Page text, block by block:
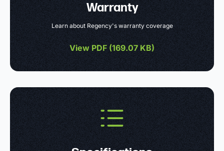
Warranty
Learn about Regency's warranty coverage
View PDF (169.07 KB)